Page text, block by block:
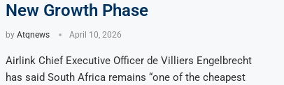
New Growth Phase
by Atqnews April 10, 2026
Airlink Chief Executive Officer de Villiers Engelbrecht
has said South Africa remains “one of the cheapest